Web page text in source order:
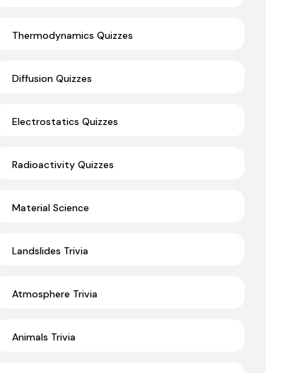
Thermodynamics Quizzes
Diffusion Quizzes
Electrostatics Quizzes
Radioactivity Quizzes
Material Science
Landslides Trivia
Atmosphere Trivia
Animals Trivia